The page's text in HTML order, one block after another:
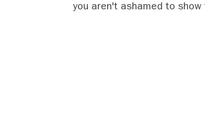
you aren't ashamed to show